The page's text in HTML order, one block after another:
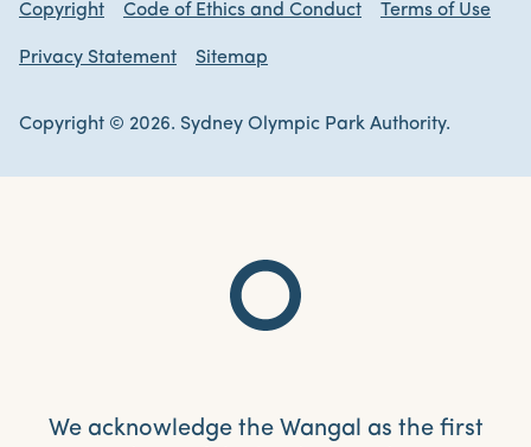
Copyright Code of Ethics and Conduct Terms of Use
Privacy Statement Sitemap
Copyright © 2026. Sydney Olympic Park Authority.
We acknowledge the Wangal as the first